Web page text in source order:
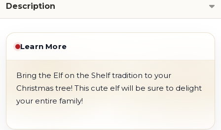
Description
Learn More
Bring the Elf on the Shelf tradition to your
Christmas tree! This cute elf will be sure to delight
your entire family!